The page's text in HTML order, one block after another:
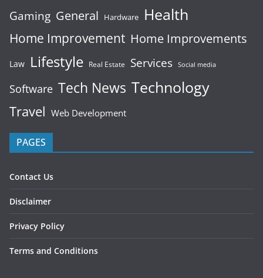
Gaming General Hardware Health
Home Improvement Home Improvements
Law Lifestyle Real Estate Services Social media
Software Tech News Technology
Travel Web Development
PAGES
Contact Us
Disclaimer
Privacy Policy
Terms and Conditions